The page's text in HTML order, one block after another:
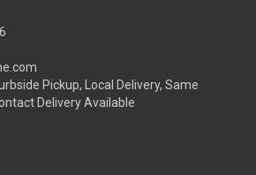
Pickup, Local Delivery, Same
Delivery Available